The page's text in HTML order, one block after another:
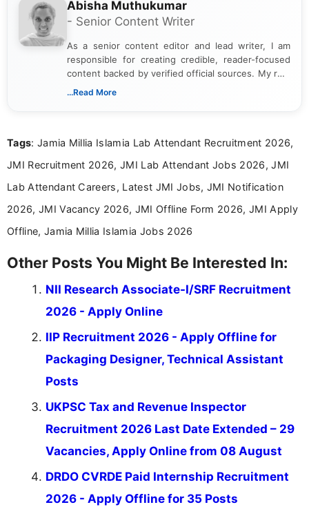
Abisha Muthukumar
- Senior Content Writer
As a senior content editor and lead writer, I am
responsible for creating credible, reader-focused
content backed by verified official sources. My role
includes researching, interpreting, and presenting
including more than 3 years dedicated to
...Read More
Tags: Jamia Millia Islamia Lab Attendant Recruitment 2026,
JMI Recruitment 2026, JMI Lab Attendant Jobs 2026, JMI
Lab Attendant Careers, Latest JMI Jobs, JMI Notification
2026, JMI Vacancy 2026, JMI Offline Form 2026, JMI Apply
Offline, Jamia Millia Islamia Jobs 2026
Other Posts You Might Be Interested In:
NII Research Associate-I/SRF Recruitment
2026 - Apply Online
IIP Recruitment 2026 - Apply Offline for
Packaging Designer, Technical Assistant
Posts
UKPSC Tax and Revenue Inspector
Recruitment 2026 Last Date Extended – 29
Vacancies, Apply Online from 08 August
DRDO CVRDE Paid Internship Recruitment
2026 - Apply Offline for 35 Posts